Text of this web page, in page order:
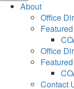
About
Office
Office
Contact